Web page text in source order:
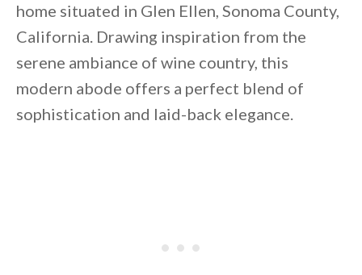
home situated in Glen Ellen, Sonoma County,
California. Drawing inspiration from the
serene ambiance of wine country, this
modern abode offers a perfect blend of
sophistication and laid-back elegance.